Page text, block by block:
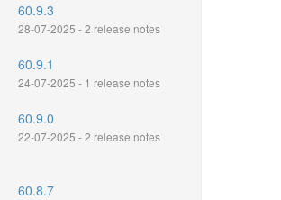
60.9.3
28-07-2025 - 2 release notes
60.9.1
24-07-2025 - 1 release notes
60.9.0
22-07-2025 - 2 release notes
60.8.7